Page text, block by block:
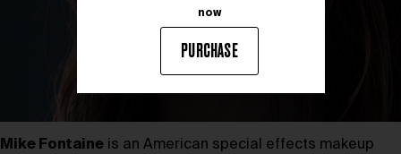
Mike Fontaine is an American special effects makeup
now
PURCHASE